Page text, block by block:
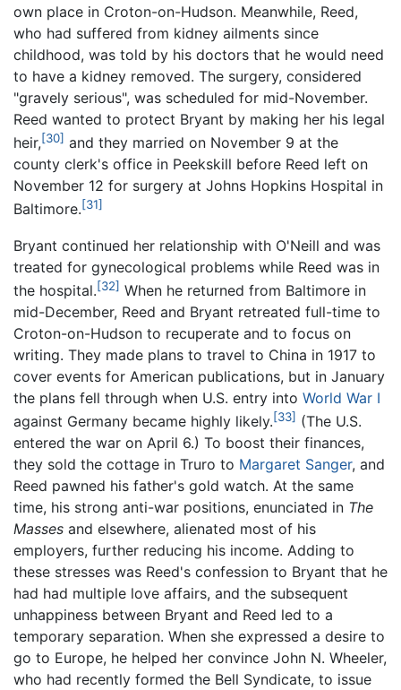
own place in Croton-on-Hudson. Meanwhile, Reed,
who had suffered from kidney ailments since
childhood, was told by his doctors that he would need
to have a kidney removed. The surgery, considered
"gravely serious", was scheduled for mid-November.
Reed wanted to protect Bryant by making her his legal
heir,[30] and they married on November 9 at the
county clerk's office in Peekskill before Reed left on
November 12 for surgery at Johns Hopkins Hospital in
Baltimore.[31]
Bryant continued her relationship with O'Neill and was
treated for gynecological problems while Reed was in
the hospital.[32] When he returned from Baltimore in
mid-December, Reed and Bryant retreated full-time to
Croton-on-Hudson to recuperate and to focus on
writing. They made plans to travel to China in 1917 to
cover events for American publications, but in January
the plans fell through when U.S. entry into World War I
against Germany became highly likely.[33] (The U.S.
entered the war on April 6.) To boost their finances,
they sold the cottage in Truro to Margaret Sanger, and
Reed pawned his father's gold watch. At the same
time, his strong anti-war positions, enunciated in The
Masses and elsewhere, alienated most of his
employers, further reducing his income. Adding to
these stresses was Reed's confession to Bryant that he
had had multiple love affairs, and the subsequent
unhappiness between Bryant and Reed led to a
temporary separation. When she expressed a desire to
go to Europe, he helped her convince John N. Wheeler,
who had recently formed the Bell Syndicate, to issue